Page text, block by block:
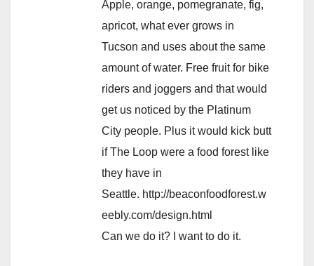
Apple, orange, pomegranate, fig,
apricot, what ever grows in
Tucson and uses about the same
amount of water. Free fruit for bike
riders and joggers and that would
get us noticed by the Platinum
City people. Plus it would kick butt
if The Loop were a food forest like
they have in
Seattle. http://beaconfoodforest.w
eebly.com/design.html
Can we do it? I want to do it.